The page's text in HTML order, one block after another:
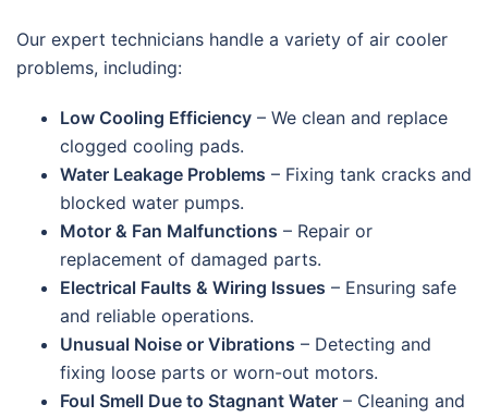
Our expert technicians handle a variety of air cooler
problems, including:
Low Cooling Efficiency – We clean and replace
clogged cooling pads.
Water Leakage Problems – Fixing tank cracks and
blocked water pumps.
Motor & Fan Malfunctions – Repair or
replacement of damaged parts.
Electrical Faults & Wiring Issues – Ensuring safe
and reliable operations.
Unusual Noise or Vibrations – Detecting and
fixing loose parts or worn-out motors.
Foul Smell Due to Stagnant Water – Cleaning and